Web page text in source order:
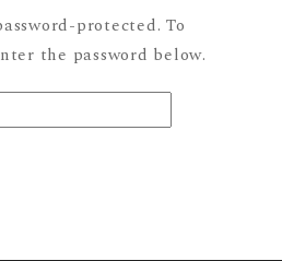
protected. To
the password below.